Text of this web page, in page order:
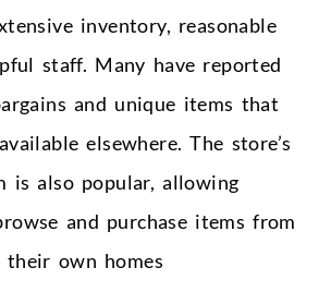
inventory, reasonable
staff. Many have reported
and unique items that
elsewhere. The store’s
is also popular, allowing
and purchase items from
own homes